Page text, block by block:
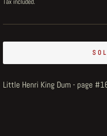
Little Henri King Dum - page